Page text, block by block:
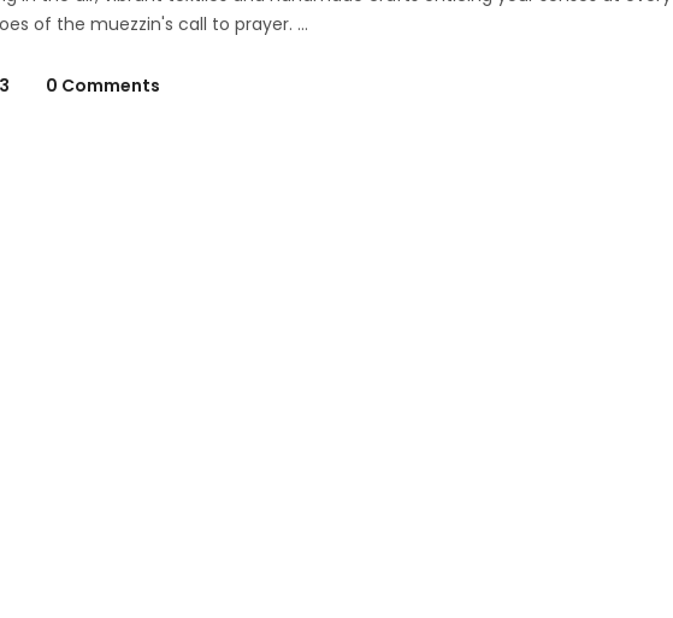
of the muezzin's call to prayer.
0 Comments